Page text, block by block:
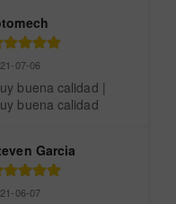
07-06
buena calidad |
buena calidad
Garcia
06-07